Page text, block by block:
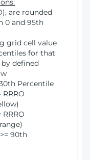
are rounded
0 and 95th
grid cell value
for that
defined
Percentile
90th